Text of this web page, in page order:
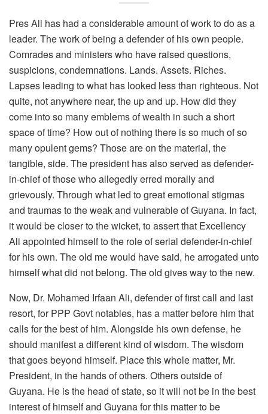
Pres Ali has had a considerable amount of work to do as a
leader. The work of being a defender of his own people.
Comrades and ministers who have raised questions,
suspicions, condemnations. Lands. Assets. Riches.
Lapses leading to what has looked less than righteous. Not
quite, not anywhere near, the up and up. How did they
come into so many emblems of wealth in such a short
space of time? How out of nothing there is so much of so
many opulent gems? Those are on the material, the
tangible, side. The president has also served as defender-
in-chief of those who allegedly erred morally and
grievously. Through what led to great emotional stigmas
and traumas to the weak and vulnerable of Guyana. In fact,
it would be closer to the wicket, to assert that Excellency
Ali appointed himself to the role of serial defender-in-chief
for his own. The old me would have said, he arrogated unto
himself what did not belong. The old gives way to the new.
Now, Dr. Mohamed Irfaan Ali, defender of first call and last
resort, for PPP Govt notables, has a matter before him that
calls for the best of him. Alongside his own defense, he
should manifest a different kind of wisdom. The wisdom
that goes beyond himself. Place this whole matter, Mr.
President, in the hands of others. Others outside of
Guyana. He is the head of state, so it will not be in the best
interest of himself and Guyana for this matter to be